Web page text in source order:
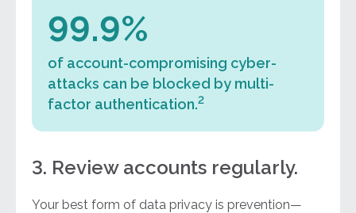
99.9%
of account-compromising cyber-
attacks can be blocked by multi-
factor authentication.2
3. Review accounts regularly.
Your best form of data privacy is prevention—